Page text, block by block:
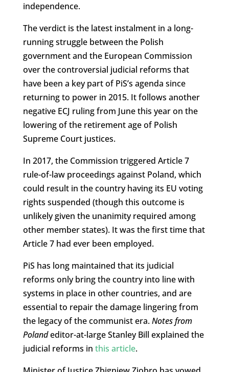
independence.
The verdict is the latest instalment in a long-
running struggle between the Polish
government and the European Commission
over the controversial judicial reforms that
have been a key part of PiS’s agenda since
returning to power in 2015. It follows another
negative ECJ ruling from June this year on the
lowering of the retirement age of Polish
Supreme Court justices.
In 2017, the Commission triggered Article 7
rule-of-law proceedings against Poland, which
could result in the country having its EU voting
rights suspended (though this outcome is
unlikely given the unanimity required among
other member states). It was the first time that
Article 7 had ever been employed.
PiS has long maintained that its judicial
reforms only bring the country into line with
systems in place in other countries, and are
essential to repair the damage lingering from
the legacy of the communist era.Notes from
Polandeditor-at-large Stanley Bill explained the
judicial reforms in this article.